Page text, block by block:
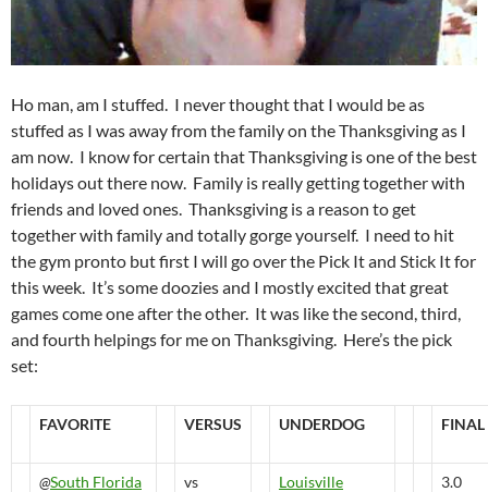
Ho man, am I stuffed. I never thought that I would be as
stuffed as I was away from the family on the Thanksgiving as I
am now. I know for certain that Thanksgiving is one of the best
holidays out there now. Family is really getting together with
friends and loved ones. Thanksgiving is a reason to get
together with family and totally gorge yourself. I need to hit
the gym pronto but first I will go over the Pick It and Stick It for
this week. It’s some doozies and I mostly excited that great
games come one after the other. It was like the second, third,
and fourth helpings for me on Thanksgiving. Here’s the pick
set:
FAVORITE VERSUS UNDERDOG FINAL
@South Florida vs Louisville 3.0